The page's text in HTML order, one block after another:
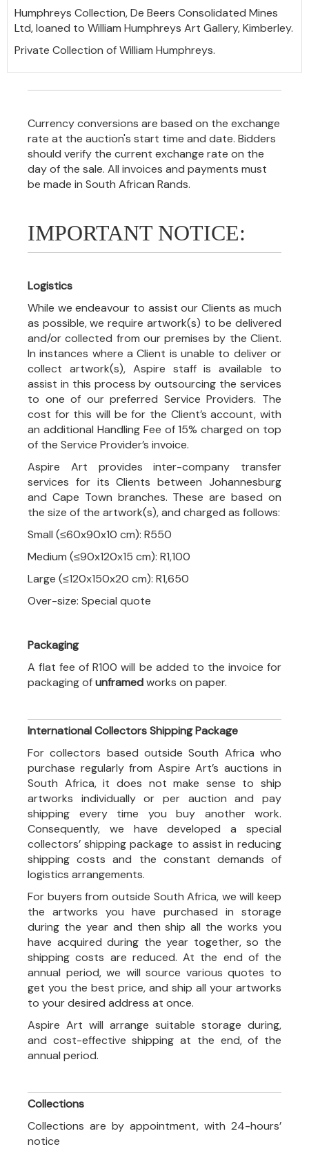
Humphreys Collection, De Beers Consolidated Mines
Ltd, loaned to William Humphreys Art Gallery, Kimberley.
Private Collection of William Humphreys.
Currency conversions are based on the exchange
rate at the auction's start time and date. Bidders
should verify the current exchange rate on the
day of the sale. All invoices and payments must
be made in South African Rands.
IMPORTANT NOTICE:
Logistics
While we endeavour to assist our Clients as much
as possible, we require artwork(s) to be delivered
and/or collected from our premises by the Client.
In instances where a Client is unable to deliver or
collect artwork(s), Aspire staff is available to
assist in this process by outsourcing the services
to one of our preferred Service Providers. The
cost for this will be for the Client’s account, with
an additional Handling Fee of 15% charged on top
of the Service Provider’s invoice.
Aspire Art provides inter-company transfer
services for its Clients between Johannesburg
and Cape Town branches. These are based on
the size of the artwork(s), and charged as follows:
Small (≤60x90x10 cm): R550
Medium (≤90x120x15 cm): R1,100
Large (≤120x150x20 cm): R1,650
Over-size: Special quote
Packaging
A flat fee of R100 will be added to the invoice for
packaging ofunframedworks on paper.
International Collectors Shipping Package
For collectors based outside South Africa who
purchase regularly from Aspire Art’s auctions in
South Africa, it does not make sense to ship
artworks individually or per auction and pay
shipping every time you buy another work.
Consequently, we have developed a special
collectors’ shipping package to assist in reducing
shipping costs and the constant demands of
logistics arrangements.
For buyers from outside South Africa, we will keep
the artworks you have purchased in storage
during the year and then ship all the works you
have acquired during the year together, so the
shipping costs are reduced. At the end of the
annual period, we will source various quotes to
get you the best price, and ship all your artworks
to your desired address at once.
Aspire Art will arrange suitable storage during,
and cost-effective shipping at the end, of the
annual period.
Collections
Collections are by appointment, with 24-hours’
notice